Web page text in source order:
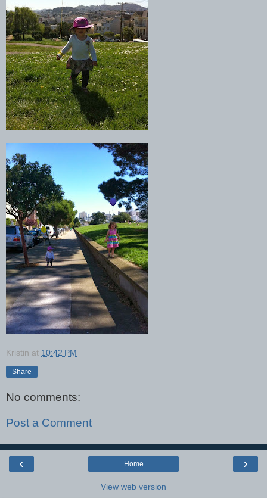
Kristin at 10:42 PM
Share
No comments:
Post a Comment
‹ ›
Home
View web version